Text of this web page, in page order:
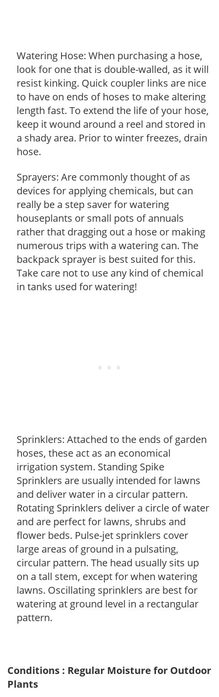
Watering Hose: When purchasing a hose,
look for one that is double-walled, as it will
resist kinking. Quick coupler links are nice
to have on ends of hoses to make altering
length fast. To extend the life of your hose,
keep it wound around a reel and stored in
a shady area. Prior to winter freezes, drain
hose.
Sprayers: Are commonly thought of as
devices for applying chemicals, but can
really be a step saver for watering
houseplants or small pots of annuals
rather that dragging out a hose or making
numerous trips with a watering can. The
backpack sprayer is best suited for this.
Take care not to use any kind of chemical
in tanks used for watering!
Sprinklers: Attached to the ends of garden
hoses, these act as an economical
irrigation system. Standing Spike
Sprinklers are usually intended for lawns
and deliver water in a circular pattern.
Rotating Sprinklers deliver a circle of water
and are perfect for lawns, shrubs and
flower beds. Pulse-jet sprinklers cover
large areas of ground in a pulsating,
circular pattern. The head usually sits up
on a tall stem, except for when watering
lawns. Oscillating sprinklers are best for
watering at ground level in a rectangular
pattern.
Conditions : Regular Moisture for Outdoor
Plants